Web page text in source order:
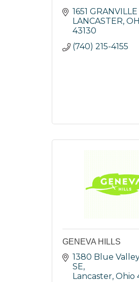
1651
LANCASTER OH
43130
(740) 215-4155
GENEVA HILLS
1380 Blue
SE
Lancaster Ohio